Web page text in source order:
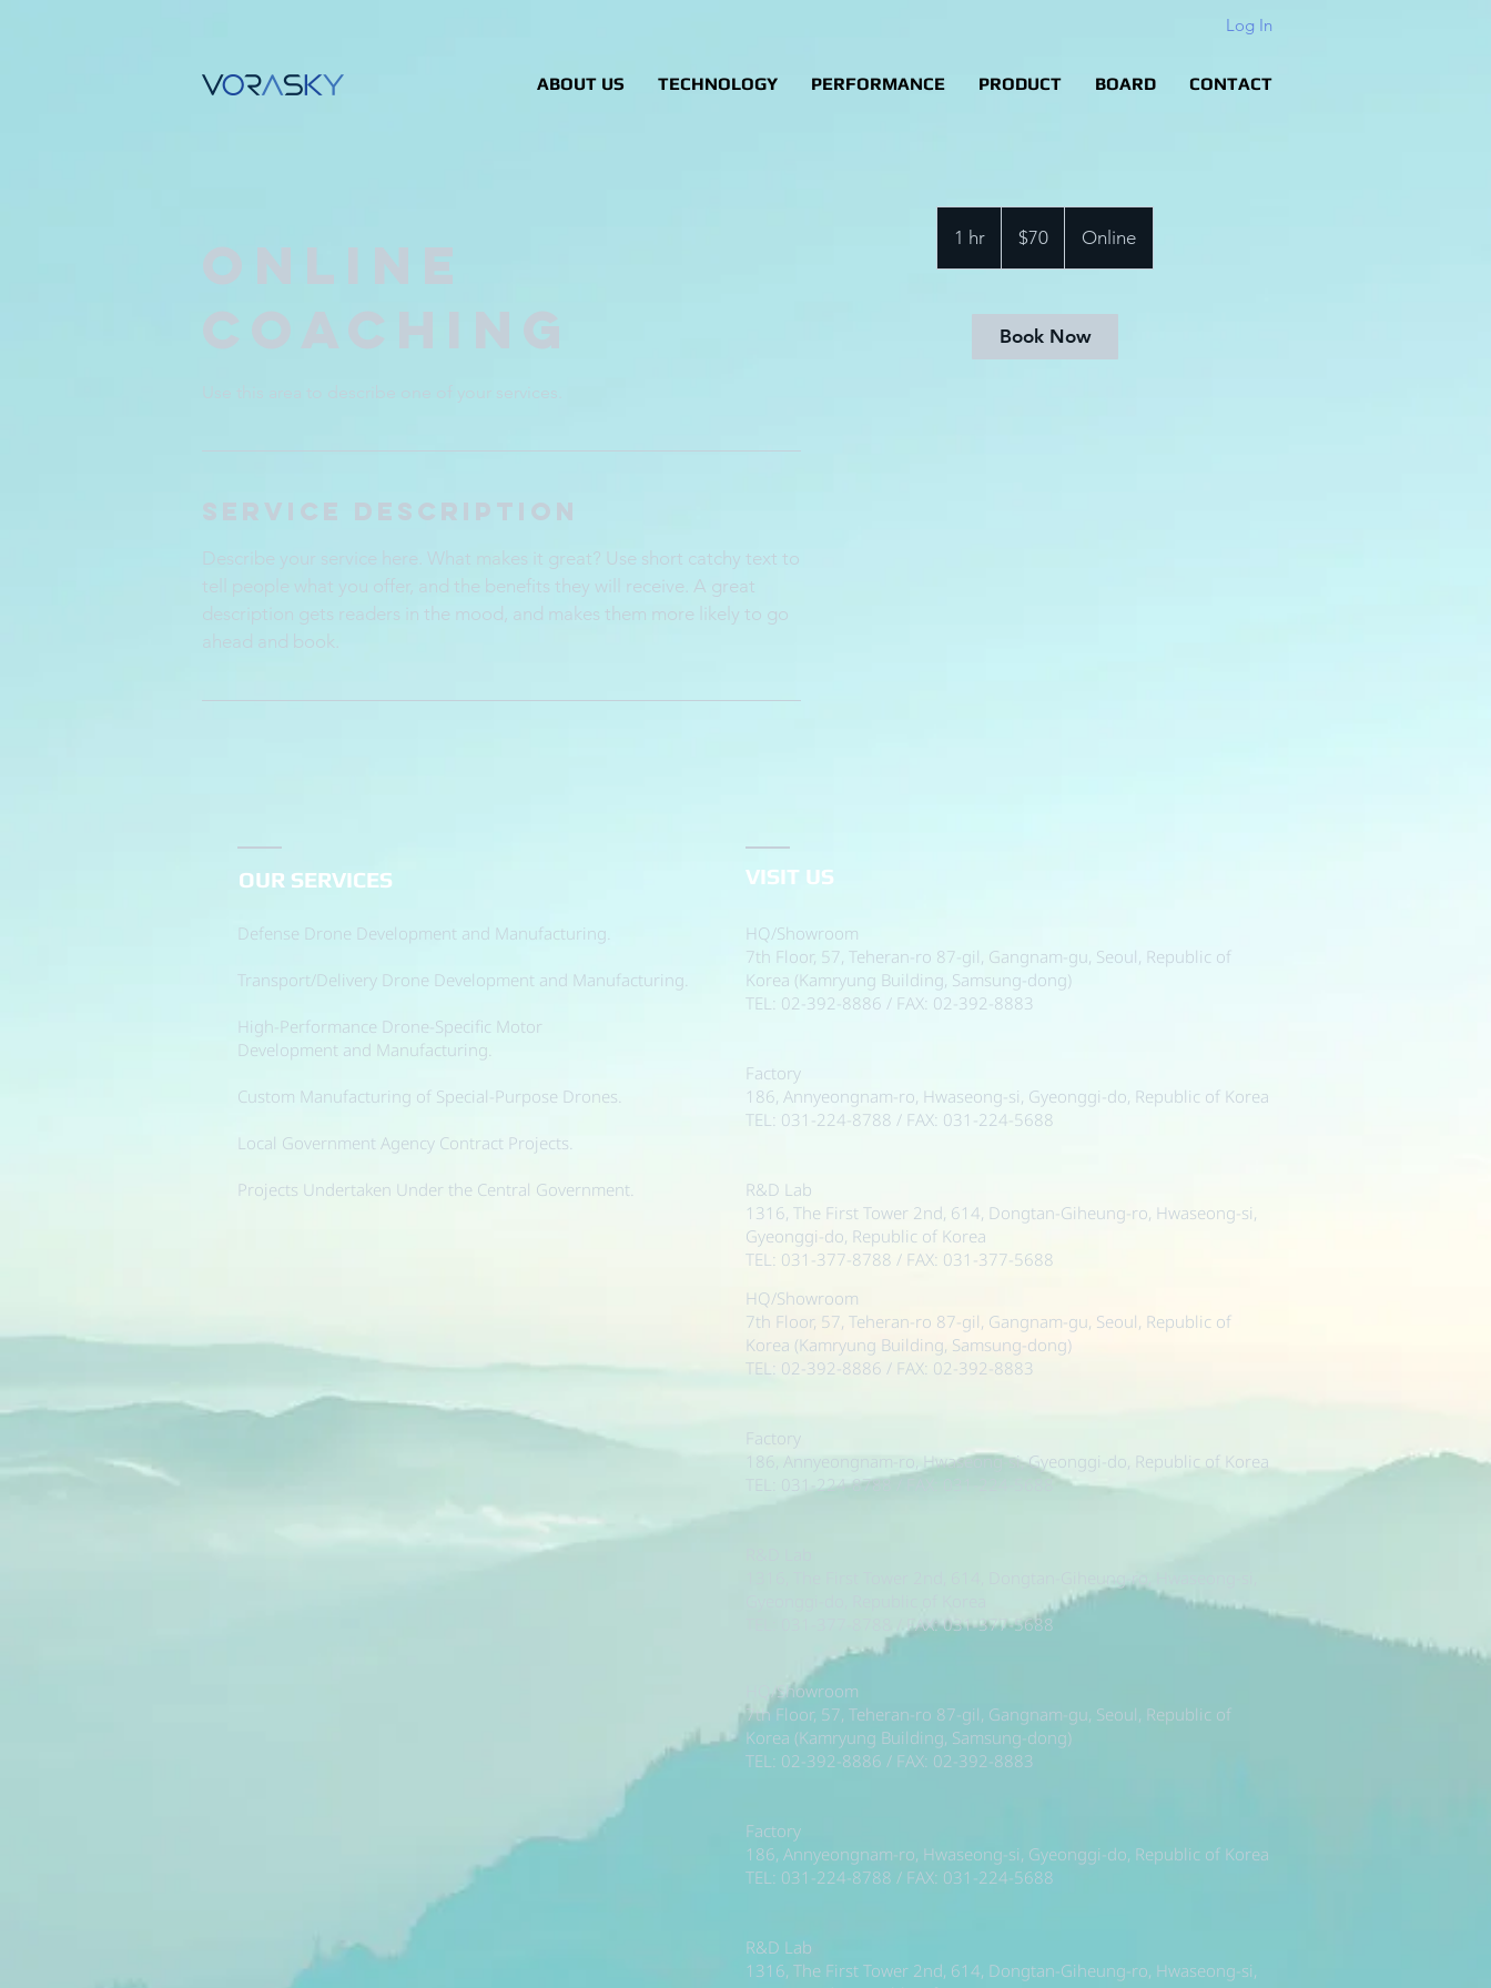
Log In
ABOUT US TECHNOLOGY PERFORMANCE PRODUCT BOARD CONTACT
Online
Coaching
Service Description
Describe your service here. What makes it great? Use short catchy text to
tell people what you offer, and the benefits they will receive. A great
description gets readers in the mood, and makes them more likely to go
ahead and book.
1 hr
h
dollars
$70 Online
Book Now
OUR SERVICES
Defense Drone Development and Manufacturing.
Transport/Delivery Drone Development and Manufacturing.
High-Performance Drone-Specific Motor
Development and Manufacturing.
Custom Manufacturing of Special-Purpose Drones.
Local Government Agency Contract Projects.
Projects Undertaken Under the Central Government.
VISIT US
HQ/Showroom
7th Floor, 57, Teheran-ro 87-gil, Gangnam-gu, Seoul, Republic of
Korea (Kamryung Building, Samsung-dong)
TEL: 02-392-8886 / FAX: 02-392-8883
Factory
186, Annyeongnam-ro, Hwaseong-si, Gyeonggi-do, Republic of Korea
TEL: 031-224-8788 / FAX: 031-224-5688
R&D Lab
1316, The First Tower 2nd, 614, Dongtan-Giheung-ro, Hwaseong-si,
Gyeonggi-do, Republic of Korea
TEL: 031-377-8788 / FAX: 031-377-5688
HQ/Showroom
7th Floor, 57, Teheran-ro 87-gil, Gangnam-gu, Seoul, Republic of
Korea (Kamryung Building, Samsung-dong)
TEL: 02-392-8886 / FAX: 02-392-8883
Factory
186, Annyeongnam-ro, Hwaseong-si, Gyeonggi-do, Republic of Korea
TEL: 031-224-8788 / FAX: 031-224-5688
1316, The First Tower 2nd, 614, Dongtan-Giheung-ro, Hwaseong-si,
TEL: 031-377-8788 / FAX: 031-377-5688
HQ/Showroom
7th Floor, 57, Teheran-ro 87-gil, Gangnam-gu, Seoul, Republic of
Korea (Kamryung Building, Samsung-dong)
TEL: 02-392-8886 / FAX: 02-392-8883
Factory
186, Annyeongnam-ro, Hwaseong-si, Gyeonggi-do, Republic of Korea
TEL: 031-224-8788 / FAX: 031-224-5688
R&D Lab
1316, The First Tower 2nd, 614, Dongtan-Giheung-ro, Hwaseong-si,